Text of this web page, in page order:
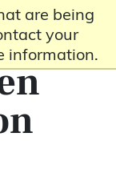
are being
your
information.